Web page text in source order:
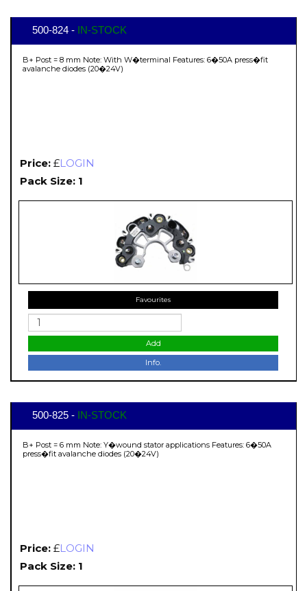
500-824 - IN-STOCK
B+ Post = 8 mm Note: With W�terminal Features: 6�50A press�fit
avalanche diodes (20�24V)
Price: £LOGIN
Pack Size: 1
Favourites
Add
Info.
500-825 - IN-STOCK
B+ Post = 6 mm Note: Y�wound stator applications Features: 6�50A
press�fit avalanche diodes (20�24V)
Price: £LOGIN
Pack Size: 1